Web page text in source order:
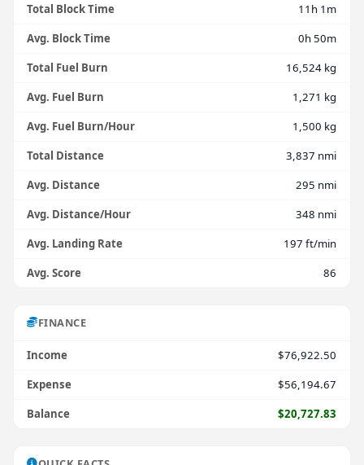
Total Block Time
11h 1m
Avg. Block Time
0h 50m
Total Fuel Burn
16,524 kg
Avg. Fuel Burn
1,271 kg
Avg. Fuel Burn/Hour
1,500 kg
Total Distance
3,837 nmi
Avg. Distance
295 nmi
Avg. Distance/Hour
348 nmi
Avg. Landing Rate
197 ft/min
Avg. Score
86
FINANCE
Income
$76,922.50
Expense
$56,194.67
Balance
$20,727.83